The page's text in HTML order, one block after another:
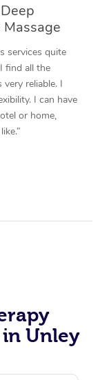
services quite
find all the
very reliable. I
I can have
or home,
in Unley